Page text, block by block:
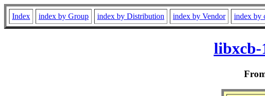
Index index by Group index by Distribution index by Vendor index by
libxcb-